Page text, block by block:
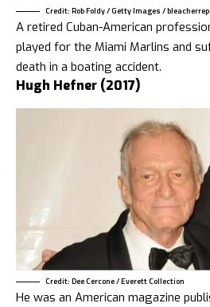
Credit: Rob Foldy / Getty Images /
A retired Cuban-American
played for the Miami Marlins and
death in a boating accident.
Hugh Hefner (2017)
Credit: Dee Cercone / Everett Collection
He was an American magazine